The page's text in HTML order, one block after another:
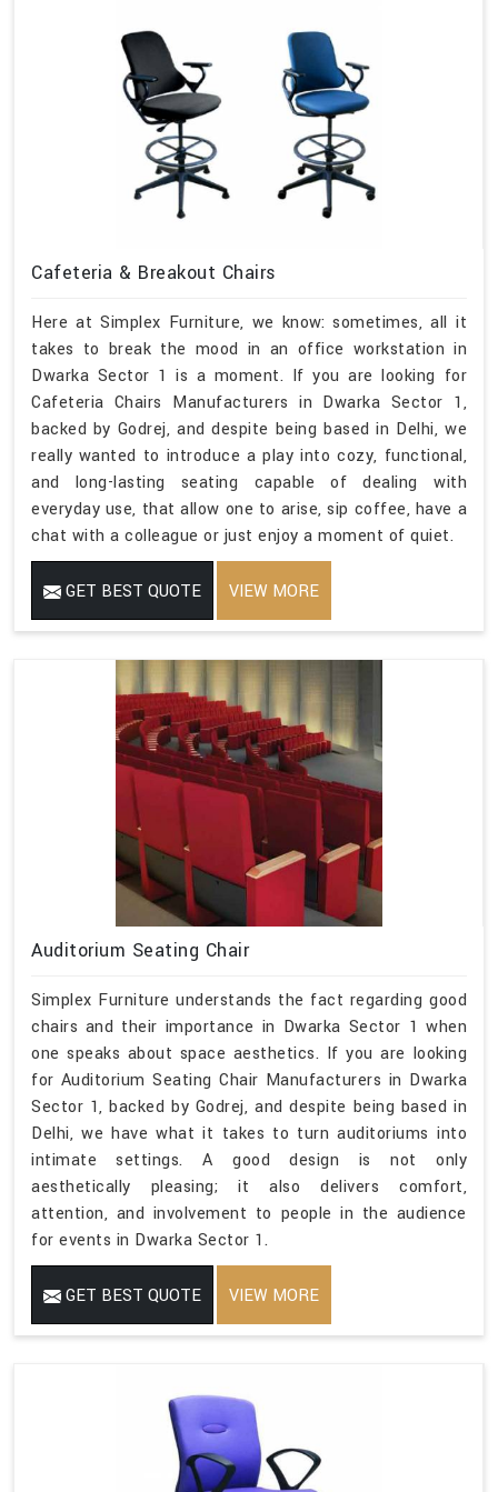
Cafeteria & Breakout Chairs
Here at Simplex Furniture, we know: sometimes, all it
takes to break the mood in an office workstation in
Dwarka Sector 1 is a moment. If you are looking for
Cafeteria Chairs Manufacturers in Dwarka Sector 1,
backed by Godrej, and despite being based in Delhi, we
really wanted to introduce a play into cozy, functional,
and long-lasting seating capable of dealing with
everyday use, that allow one to arise, sip coffee, have a
chat with a colleague or just enjoy a moment of quiet.
GET BEST QUOTE VIEW MORE
Auditorium Seating Chair
Simplex Furniture understands the fact regarding good
chairs and their importance in Dwarka Sector 1 when
one speaks about space aesthetics. If you are looking
for Auditorium Seating Chair Manufacturers in Dwarka
Sector 1, backed by Godrej, and despite being based in
Delhi, we have what it takes to turn auditoriums into
intimate settings. A good design is not only
aesthetically pleasing; it also delivers comfort,
attention, and involvement to people in the audience
for events in Dwarka Sector 1.
GET BEST QUOTE VIEW MORE